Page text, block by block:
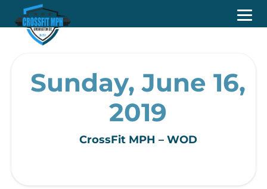
Sunday, June 16,
2019
CrossFit MPH – WOD